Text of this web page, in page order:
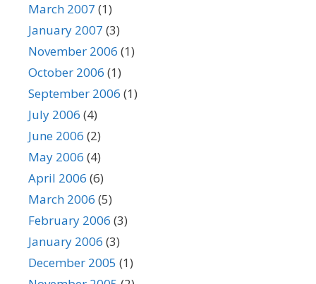
March 2007 (1)
January 2007 (3)
November 2006 (1)
October 2006 (1)
September 2006 (1)
July 2006 (4)
June 2006 (2)
May 2006 (4)
April 2006 (6)
March 2006 (5)
February 2006 (3)
January 2006 (3)
December 2005 (1)